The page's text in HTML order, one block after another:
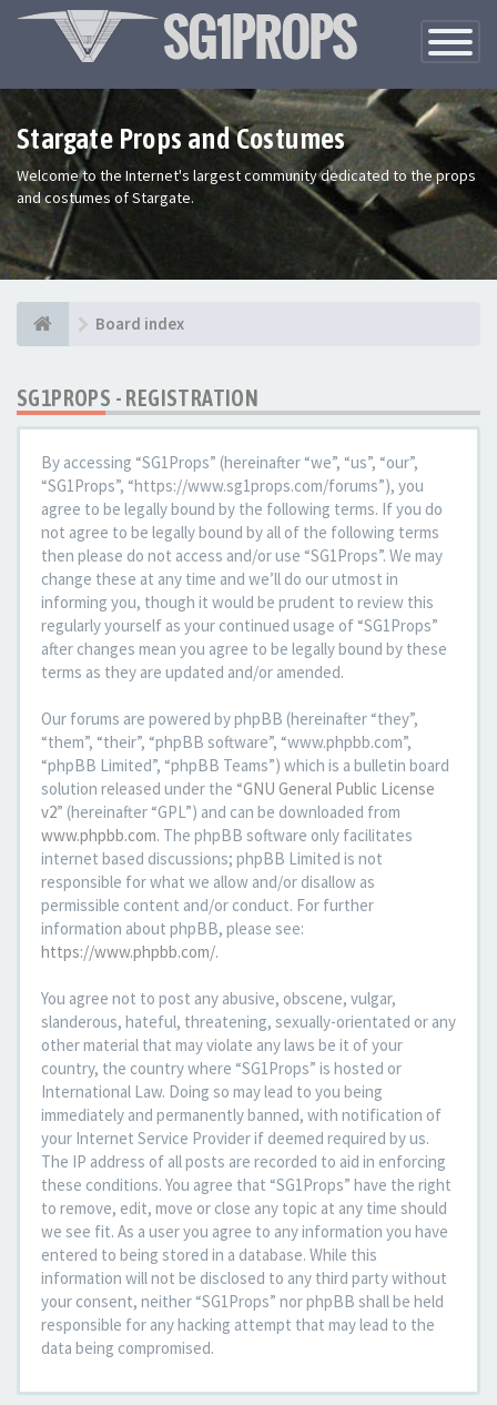
Toggle
Stargate Props and Costumes
Welcome to the Internet's largest community dedicated to the props
and costumes of Stargate.
Board index
SG1PROPS - REGISTRATION
By accessing “SG1Props” (hereinafter “we”, “us”, “our”,
“SG1Props”, “https://www.sg1props.com/forums”), you
agree to be legally bound by the following terms. If you do
not agree to be legally bound by all of the following terms
then please do not access and/or use “SG1Props”. We may
change these at any time and we’ll do our utmost in
informing you, though it would be prudent to review this
regularly yourself as your continued usage of “SG1Props”
after changes mean you agree to be legally bound by these
terms as they are updated and/or amended.
Our forums are powered by phpBB (hereinafter “they”,
“them”, “their”, “phpBB software”, “www.phpbb.com”,
“phpBB Limited”, “phpBB Teams”) which is a bulletin board
solution released under the “GNU General Public License
v2” (hereinafter “GPL”) and can be downloaded from
www.phpbb.com. The phpBB software only facilitates
internet based discussions; phpBB Limited is not
responsible for what we allow and/or disallow as
permissible content and/or conduct. For further
information about phpBB, please see:
https://www.phpbb.com/.
You agree not to post any abusive, obscene, vulgar,
slanderous, hateful, threatening, sexually-orientated or any
other material that may violate any laws be it of your
country, the country where “SG1Props” is hosted or
International Law. Doing so may lead to you being
immediately and permanently banned, with notification of
your Internet Service Provider if deemed required by us.
The IP address of all posts are recorded to aid in enforcing
these conditions. You agree that “SG1Props” have the right
to remove, edit, move or close any topic at any time should
we see fit. As a user you agree to any information you have
entered to being stored in a database. While this
information will not be disclosed to any third party without
your consent, neither “SG1Props” nor phpBB shall be held
responsible for any hacking attempt that may lead to the
data being compromised.